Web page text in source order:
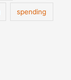
spending